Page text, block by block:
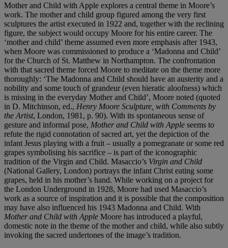
Mother and Child with Apple explores a central theme in Moore’s
work. The mother and child group figured among the very first
sculptures the artist executed in 1922 and, together with the reclining
figure, the subject would occupy Moore for his entire career. The
‘mother and child’ theme assumed even more emphasis after 1943,
when Moore was commissioned to produce a ‘Madonna and Child’
for the Church of St. Matthew in Northampton. The confrontation
with that sacred theme forced Moore to meditate on the theme more
thoroughly: ‘The Madonna and Child should have an austerity and a
nobility and some touch of grandeur (even hieratic aloofness) which
is missing in the everyday Mother and Child’, Moore noted (quoted
in D. Mitchinson, ed., Henry Moore Sculpture, with Comments by
the Artist, London, 1981, p. 90). With its spontaneous sense of
gesture and informal pose, Mother and Child with Apple seems to
refute the rigid connotation of sacred art, yet the depiction of the
infant Jesus playing with a fruit – usually a pomegranate or some red
grapes symbolising his sacrifice – is part of the iconographic
tradition of the Virgin and Child. Masaccio’s Virgin and Child
(National Gallery, London) portrays the infant Christ eating some
grapes, held in his mother’s hand. While working on a project for
the London Underground in 1928, Moore had used Masaccio’s
work as a source of inspiration and it is possible that the composition
may have also influenced his 1943 Madonna and Child. With
Mother and Child with Apple Moore has introduced a playful,
domestic note in the theme of the mother and child, while also subtly
invoking the sacred undertones of the image’s tradition.